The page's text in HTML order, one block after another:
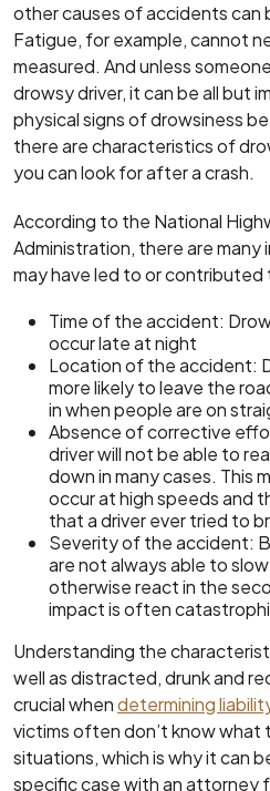
other causes of accidents can
Fatigue, for example, cannot
measured. And unless
drowsy driver, it can be all but
physical signs of drowsiness
there are characteristics of
you can look for after a crash.
According to the National
Administration, there are
may have led to or contributed
Time of the accident:
occur late at night
Location of the accident:
more likely to leave the
in when people are on
Absence of corrective
driver will not be able to
down in many cases. This
occur at high speeds and
that a driver ever tried to
Severity of the accident:
are not always able to
otherwise react in the
impact is often
Understanding the
well as distracted, drunk and
crucial whendetermining
victims often don’t know what
situations, which is why it can
specific case with an attorney